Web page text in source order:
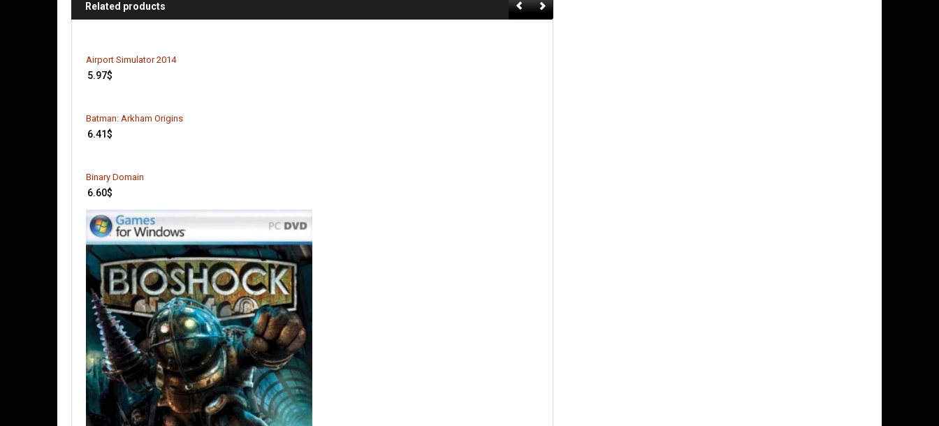
Related products
Airport Simulator 2014
5.97$
Batman: Arkham Origins
6.41$
Binary Domain
6.60$